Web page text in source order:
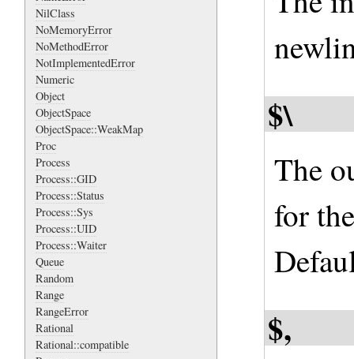
NilClass
NoMemoryError
NoMethodError
NotImplementedError
Numeric
Object
ObjectSpace
ObjectSpace::WeakMap
Proc
Process
Process::GID
Process::Status
Process::Sys
Process::UID
Process::Waiter
Queue
Random
Range
RangeError
Rational
Rational::compatible
$\
The
for
$,